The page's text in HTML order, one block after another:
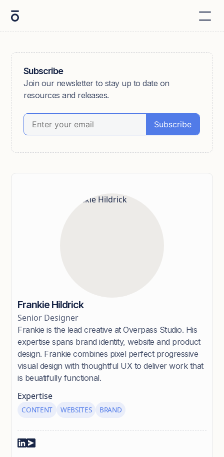
Subscribe
Join our newsletter to stay up to date on
resources and releases.
Frankie Hildrick
Senior Designer
Frankie is the lead creative at Overpass Studio. His
expertise spans brand identity, website and product
design. Frankie combines pixel perfect progressive
visual design with thoughtful UX to deliver work that
is beuatifully functional.
Expertise
CONTENT WEBSITES BRAND